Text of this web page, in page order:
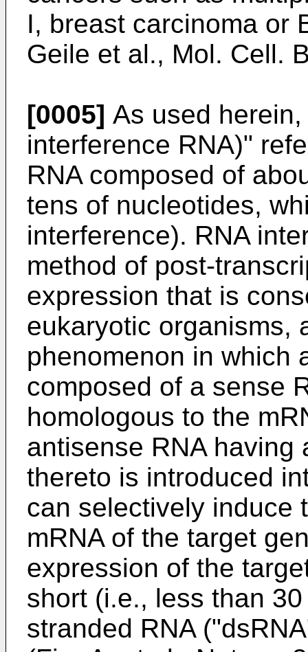
I, breast carcinoma or
Geile et al., Mol. Cell.
[0005] As used
interference RNA)"
RNA composed of
tens of nucleotides,
interference). RNA
method of post-
expression that is
eukaryotic organisms,
phenomenon in which
composed of a sense
homologous to the
antisense RNA having
thereto is introduced
can selectively induce
mRNA of the target
expression of the
short (i.e., less than
stranded RNA